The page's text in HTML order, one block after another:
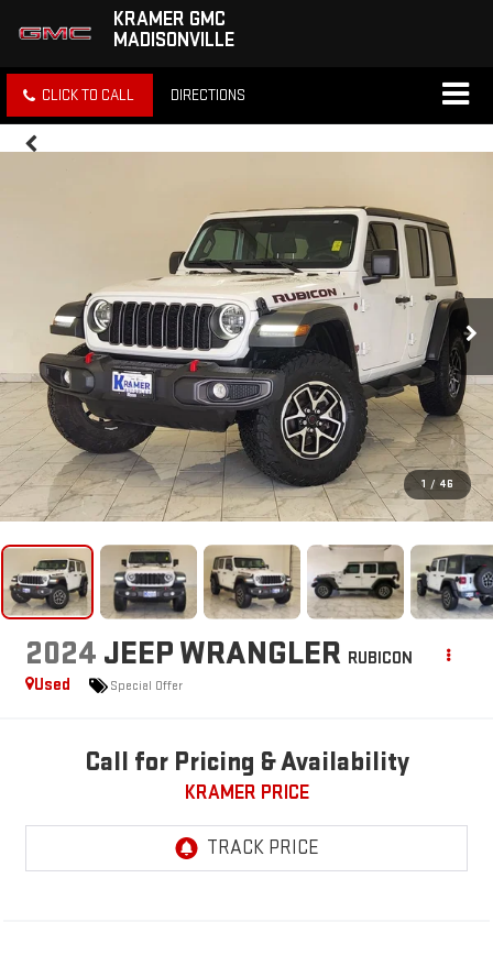
KRAMER GMC
MADISONVILLE
CLICK TO CALL DIRECTIONS
1 / 46
2024 JEEP WRANGLER RUBICON
Used
Special Offer
Call for Pricing & Availability
KRAMER PRICE